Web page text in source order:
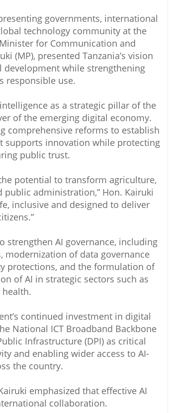
governments, international
technology community at the
for Communication and
(MP), presented Tanzania’s vision
development while strengthening
responsible use.
as a strategic pillar of the
of the emerging digital economy.
comprehensive reforms to establish
supports innovation while protecting
public trust.
potential to transform agriculture,
administration,” Hon. Kairuki
inclusive and designed to deliver
strengthen AI governance, including
of data governance
protections, and the formulation of
of AI in strategic sectors such as
continued investment in digital
National ICT Broadband Backbone
Infrastructure (DPI) as critical
and enabling wider access to AI-
the country.
emphasized that effective AI
collaboration.